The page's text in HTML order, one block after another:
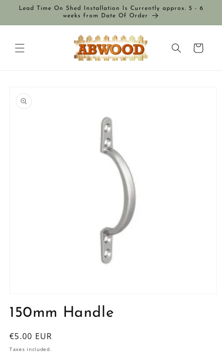
Skip to
Lead Time On Shed Installation Is Currently approx. 5 - 6
weeks from Date Of Order
Cart
product
information
in
150mm Handle
Regular
price
€5.00 EUR
Taxes included.